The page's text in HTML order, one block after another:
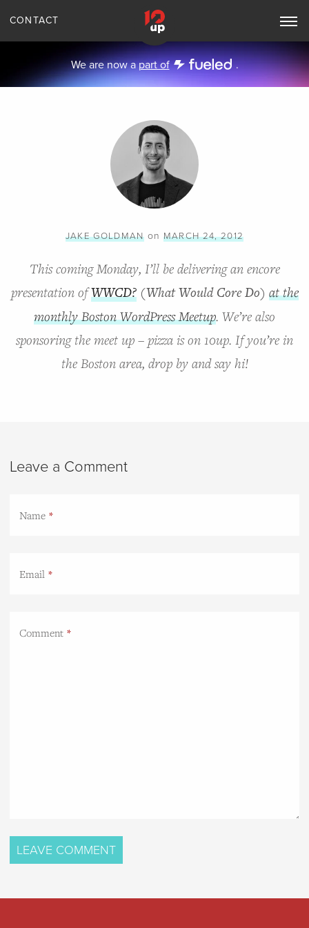
CONTACT
Toggle
Navigation
We are now apart of .
JAKE GOLDMANon MARCH 24, 2012
This coming Monday, I’ll be delivering an encore
presentation ofWWCD?(What Would Core Do) at the
monthly Boston WordPress Meetup. We’re also
sponsoring the meet up – pizza is on 10up. If you’re in
the Boston area, drop by and say hi!
Leave a Comment
Name
Email
Comment